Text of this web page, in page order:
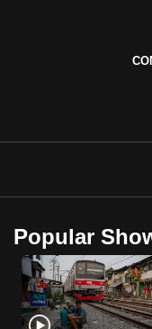
Popular
to
or,
for
the
finest
experience,